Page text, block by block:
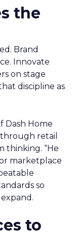
the
Brand
Innovate
on stage
discipline as
Dash Home
retail
thinking. “He
marketplace
so
to